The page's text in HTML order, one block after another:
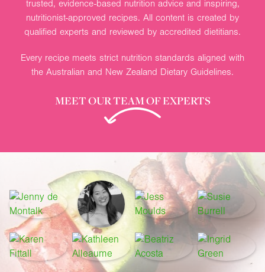
trusted, evidence-based nutrition advice and inspiring,
nutritionist-approved recipes. All content is created by
qualified experts and reviewed by accredited dietitians.
Every recipe meets strict nutrition standards aligned with
the Australian and New Zealand Dietary Guidelines.
MEET OUR TEAM OF EXPERTS